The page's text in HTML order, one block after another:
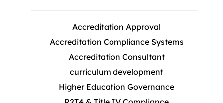
Accreditation Approval
Accreditation Compliance Systems
Accreditation Consultant
curriculum development
Higher Education Governance